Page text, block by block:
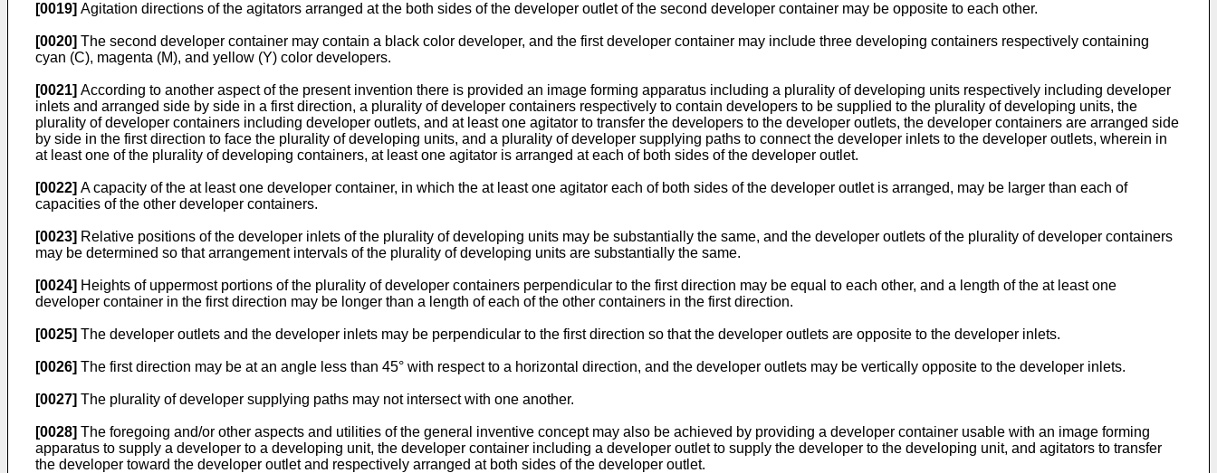
[0019] Agitation directions of the agitators arranged at the both sides of the developer outlet of the second developer container may be opposite to each other.
[0020] The second developer container may contain a black color developer, and the first developer container may include three developing containers respectively containing
cyan (C), magenta (M), and yellow (Y) color developers.
[0021] According to another aspect of the present invention there is provided an image forming apparatus including a plurality of developing units respectively including developer
inlets and arranged side by side in a first direction, a plurality of developer containers respectively to contain developers to be supplied to the plurality of developing units, the
plurality of developer containers including developer outlets, and at least one agitator to transfer the developers to the developer outlets, the developer containers are arranged side
by side in the first direction to face the plurality of developing units, and a plurality of developer supplying paths to connect the developer inlets to the developer outlets, wherein in
at least one of the plurality of developing containers, at least one agitator is arranged at each of both sides of the developer outlet.
[0022] A capacity of the at least one developer container, in which the at least one agitator each of both sides of the developer outlet is arranged, may be larger than each of
capacities of the other developer containers.
[0023] Relative positions of the developer inlets of the plurality of developing units may be substantially the same, and the developer outlets of the plurality of developer containers
may be determined so that arrangement intervals of the plurality of developing units are substantially the same.
[0024] Heights of uppermost portions of the plurality of developer containers perpendicular to the first direction may be equal to each other, and a length of the at least one
developer container in the first direction may be longer than a length of each of the other containers in the first direction.
[0025] The developer outlets and the developer inlets may be perpendicular to the first direction so that the developer outlets are opposite to the developer inlets.
[0026] The first direction may be at an angle less than 45° with respect to a horizontal direction, and the developer outlets may be vertically opposite to the developer inlets.
[0027] The plurality of developer supplying paths may not intersect with one another.
[0028] The foregoing and/or other aspects and utilities of the general inventive concept may also be achieved by providing a developer container usable with an image forming
apparatus to supply a developer to a developing unit, the developer container including a developer outlet to supply the developer to the developing unit, and agitators to transfer
the developer toward the developer outlet and respectively arranged at both sides of the developer outlet.